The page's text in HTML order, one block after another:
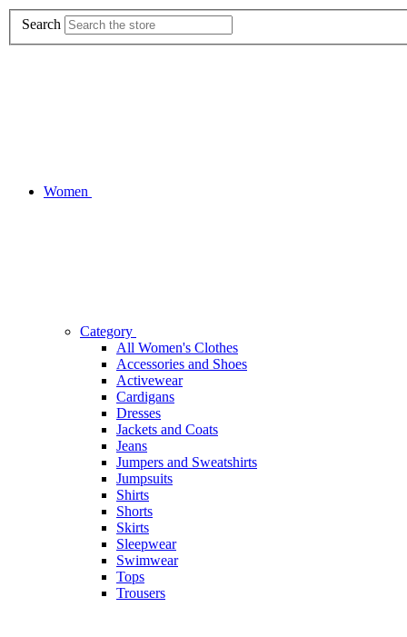
Search
Women
Category
All Women's Clothes
Accessories and Shoes
Activewear
Cardigans
Dresses
Jackets and Coats
Jeans
Jumpers and Sweatshirts
Jumpsuits
Shirts
Shorts
Skirts
Sleepwear
Swimwear
Tops
Trousers